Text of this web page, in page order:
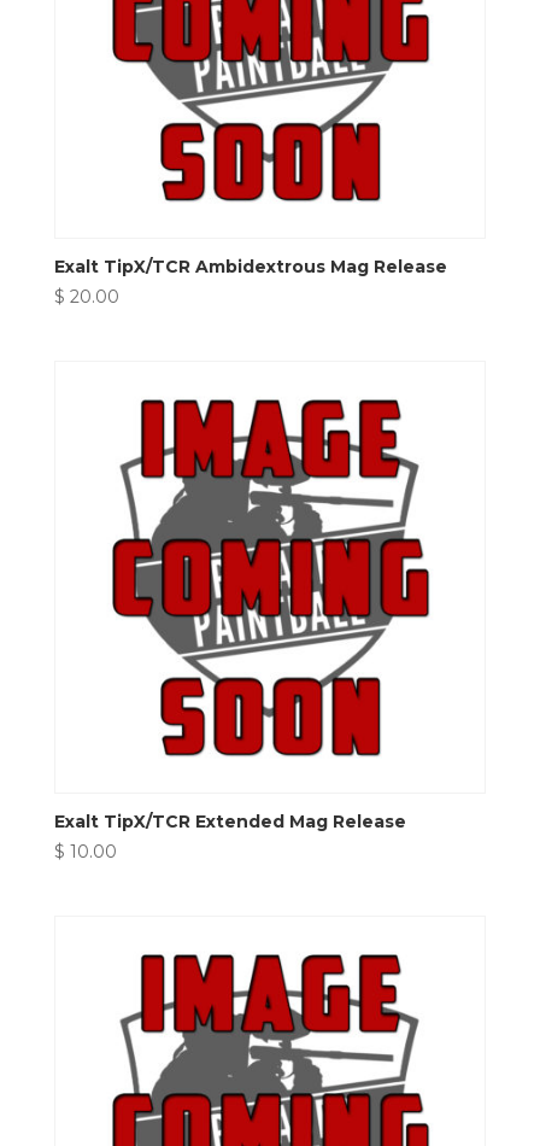
Exalt TipX/TCR Ambidextrous Mag Release
$ 20.00
Exalt TipX/TCR Extended Mag Release
$ 10.00